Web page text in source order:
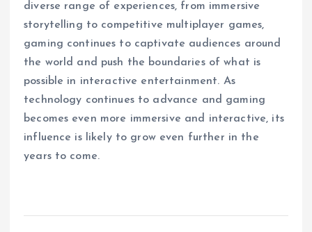
diverse range of experiences, from immersive
storytelling to competitive multiplayer games,
gaming continues to captivate audiences around
the world and push the boundaries of what is
possible in interactive entertainment. As
technology continues to advance and gaming
becomes even more immersive and interactive, its
influence is likely to grow even further in the
years to come.